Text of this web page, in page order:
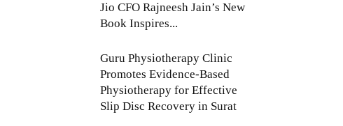
Jio CFO Rajneesh Jain’s New
Book Inspires...
Guru Physiotherapy Clinic
Promotes Evidence-Based
Physiotherapy for Effective
Slip Disc Recovery in Surat